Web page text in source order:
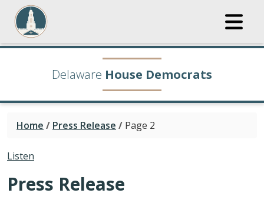
Delaware House Democrats
Home / Press Release / Page 2
Listen
Press Release